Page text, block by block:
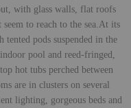
with glass walls, flat roofs
to reach to the sea. At its
pods suspended in the
pool and reed-fringed,
hot tubs perched between
are in clusters on several
lighting, gorgeous beds and